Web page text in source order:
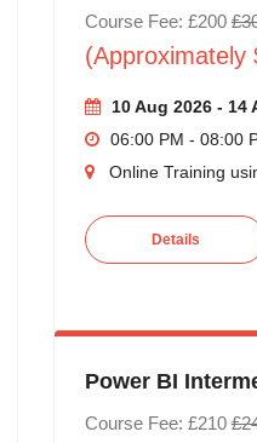
Course Fee: £200
(Approximately
10 Aug 2026 - 14
06:00 PM - 08:00
Online Training
Details
Power BI
Course Fee: £210